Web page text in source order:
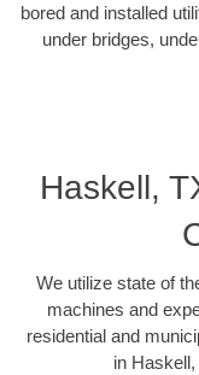
bored and installed
under bridges,
Haskell,
We utilize state of
machines and
residential and
in